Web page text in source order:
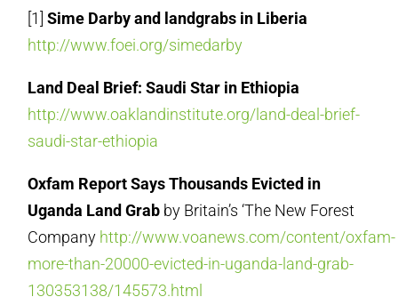
[1]Sime Darby and landgrabs in Liberia
http://www.foei.org/simedarby
Land Deal Brief: Saudi Star in Ethiopia
http://www.oaklandinstitute.org/land-deal-brief-
saudi-star-ethiopia
Oxfam Report Says Thousands Evicted in
Uganda Land Grab by Britain’s ‘The New Forest
Company http://www.voanews.com/content/oxfam-
more-than-20000-evicted-in-uganda-land-grab-
130353138/145573.html